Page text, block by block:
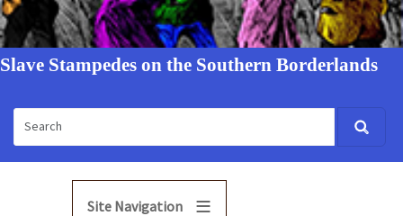
Slave Stampedes on the Southern Borderlands
Site Navigation